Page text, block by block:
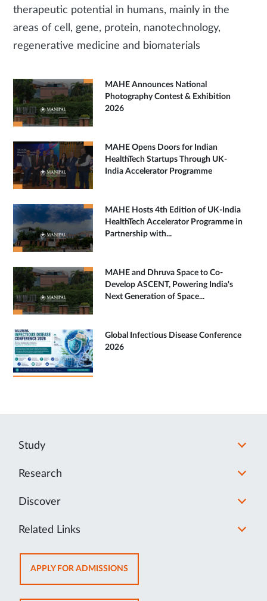
therapeutic potential in humans, mainly in the
areas of cell, gene, protein, nanotechnology,
regenerative medicine and biomaterials
MAHE Announces National
Photography Contest & Exhibition
2026
MAHE Opens Doors for Indian
HealthTech Startups Through UK-
India Accelerator Programme
MAHE Hosts 4th Edition of UK-India
HealthTech Accelerator Programme in
Partnership with...
MAHE and Dhruva Space to Co-
Develop ASCENT, Powering India's
Next Generation of Space...
Global Infectious Disease Conference
2026
Study
Research
Discover
Related Links
APPLY FOR ADMISSIONSOPENS
IN
NEW